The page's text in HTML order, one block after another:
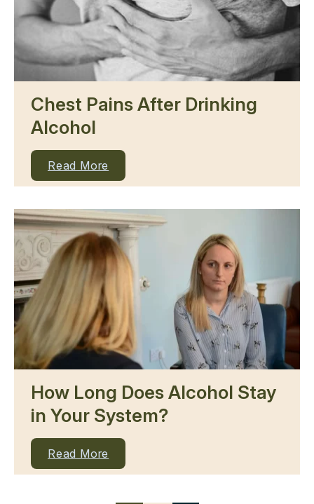
Chest Pains After Drinking
Alcohol
Read More
How Long Does Alcohol Stay
in Your System?
Read More